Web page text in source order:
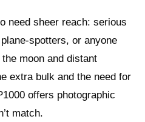
need sheer reach: serious
spotters, or anyone
moon and distant
extra bulk and the need for
offers photographic
match.